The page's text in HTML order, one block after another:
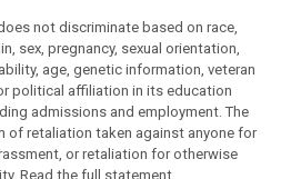
not discriminate based on race,
sex, pregnancy, sexual orientation,
age, genetic information, veteran
political affiliation in its education
admissions and employment. The
of retaliation taken against anyone for
or retaliation for otherwise
Read the full statement.